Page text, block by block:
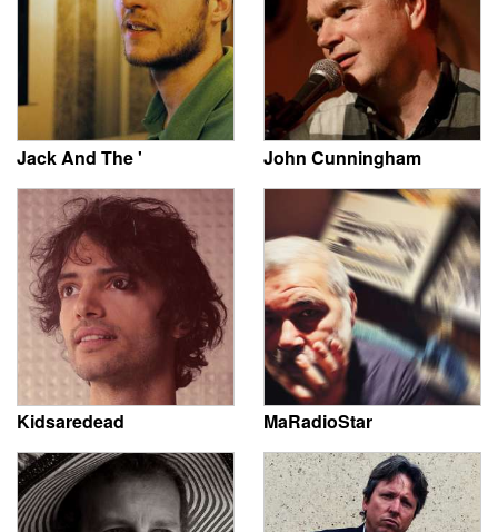
Jack And The ' John Cunningham
Kidsaredead MaRadioStar